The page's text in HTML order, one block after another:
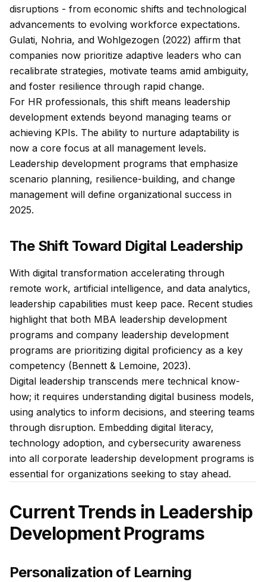
disruptions - from economic shifts and technological
advancements to evolving workforce expectations.
Gulati, Nohria, and Wohlgezogen (2022) affirm that
companies now prioritize adaptive leaders who can
recalibrate strategies, motivate teams amid ambiguity,
and foster resilience through rapid change.
For HR professionals, this shift means leadership
development extends beyond managing teams or
achieving KPIs. The ability to nurture adaptability is
now a core focus at all management levels.
Leadership development programs that emphasize
scenario planning, resilience-building, and change
management will define organizational success in
2025.
The Shift Toward Digital Leadership
With digital transformation accelerating through
remote work, artificial intelligence, and data analytics,
leadership capabilities must keep pace. Recent studies
highlight that both MBA leadership development
programs and company leadership development
programs are prioritizing digital proficiency as a key
competency (Bennett & Lemoine, 2023).
Digital leadership transcends mere technical know-
how; it requires understanding digital business models,
using analytics to inform decisions, and steering teams
through disruption. Embedding digital literacy,
technology adoption, and cybersecurity awareness
into all corporate leadership development programs is
essential for organizations seeking to stay ahead.
Current Trends in Leadership
Development Programs
Personalization of Learning